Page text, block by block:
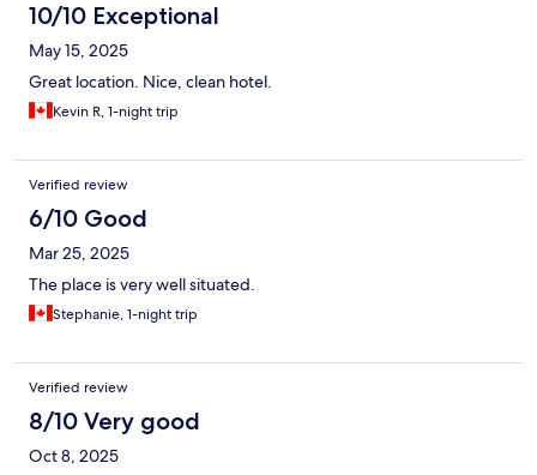
10/10 Exceptional
May 15, 2025
Great location. Nice, clean hotel.
Kevin R, 1-night trip
Verified review
6/10 Good
Mar 25, 2025
The place is very well situated.
Stephanie, 1-night trip
Verified review
8/10 Very good
Oct 8, 2025